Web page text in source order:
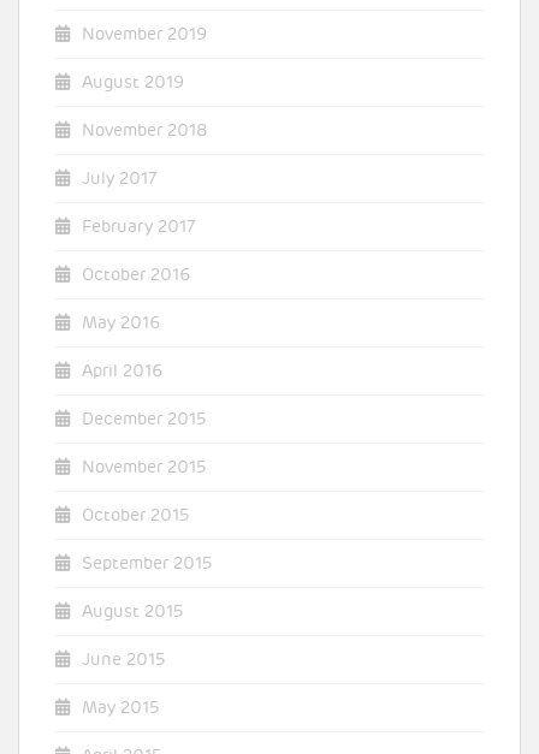
November 2019
August 2019
November 2018
July 2017
February 2017
October 2016
May 2016
April 2016
December 2015
November 2015
October 2015
September 2015
August 2015
June 2015
May 2015